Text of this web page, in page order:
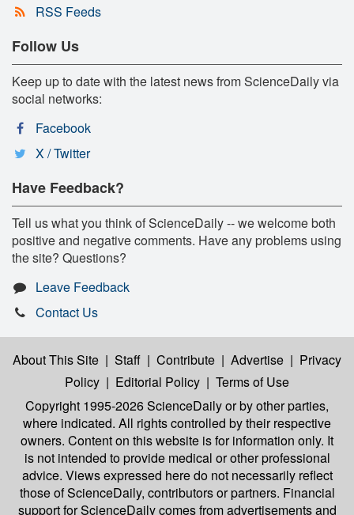
RSS Feeds
Follow Us
Keep up to date with the latest news from ScienceDaily via
social networks:
Facebook
X / Twitter
Have Feedback?
Tell us what you think of ScienceDaily -- we welcome both
positive and negative comments. Have any problems using
the site? Questions?
Leave Feedback
Contact Us
About This Site | Staff | Contribute | Advertise | Privacy
Policy | Editorial Policy | Terms of Use
Copyright 1995-2026 ScienceDailyor by other parties,
where indicated. All rights controlled by their respective
owners. Content on this website is for information only. It
is not intended to provide medical or other professional
advice. Views expressed here do not necessarily reflect
those of ScienceDaily, contributors or partners. Financial
support for ScienceDaily comes from advertisements and